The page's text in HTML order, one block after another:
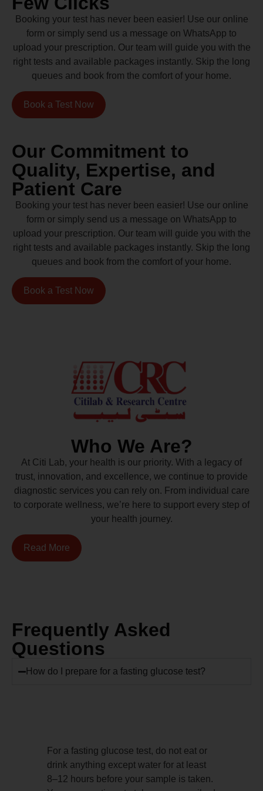
Booking your test has never been easier! Use our online
form or simply send us a message on WhatsApp to
upload your prescription. Our team will guide you with the
right tests and available packages instantly. Skip the long
queues and book from the comfort of your home.
Book a Test Now
Our Commitment to
Quality, Expertise, and
Patient Care
Booking your test has never been easier! Use our online
form or simply send us a message on WhatsApp to
upload your prescription. Our team will guide you with the
right tests and available packages instantly. Skip the long
queues and book from the comfort of your home.
Book a Test Now
Who We Are?
At Citi Lab, your health is our priority. With a legacy of
trust, innovation, and excellence, we continue to provide
diagnostic services you can rely on. From individual care
to corporate wellness, we’re here to support every step of
your health journey.
Read More
Frequently Asked
Questions
How do I prepare for a fasting glucose test?
For a fasting glucose test, do not eat or
drink anything except water for at least
8–12 hours before your sample is taken.